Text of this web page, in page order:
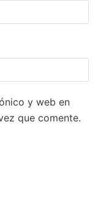
y web en
que comente.